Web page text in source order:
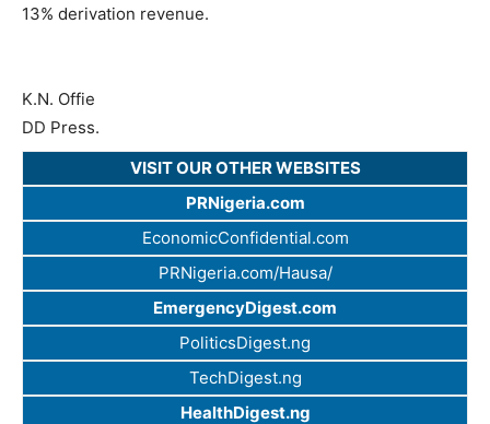
13% derivation revenue.
K.N. Offie
DD Press.
VISIT OUR OTHER WEBSITES
PRNigeria.com
EconomicConfidential.com
PRNigeria.com/Hausa/
EmergencyDigest.com
PoliticsDigest.ng
TechDigest.ng
HealthDigest.ng